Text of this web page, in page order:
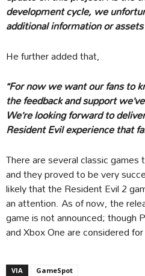
development cycle, we
additional information or
He further added that,
“For now we want our fans to
the feedback and support
We’re looking forward to
Resident Evil experience that
There are several classic
and they proved to be very
likely that the Resident Evil 2
an attention. As of now, the
game is not announced; though
and Xbox One are considered
VIA GameSpot